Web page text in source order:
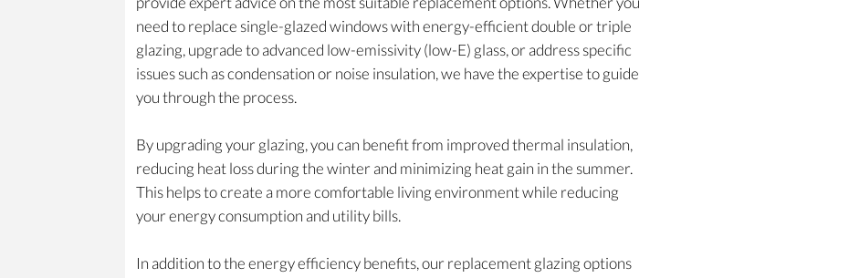
need to replace single-glazed windows with energy-efficient double or triple
glazing, upgrade to advanced low-emissivity (low-E) glass, or address specific
issues such as condensation or noise insulation, we have the expertise to guide
you through the process.
By upgrading your glazing, you can benefit from improved thermal insulation,
reducing heat loss during the winter and minimizing heat gain in the summer.
This helps to create a more comfortable living environment while reducing
your energy consumption and utility bills.
In addition to the energy efficiency benefits, our replacement glazing options